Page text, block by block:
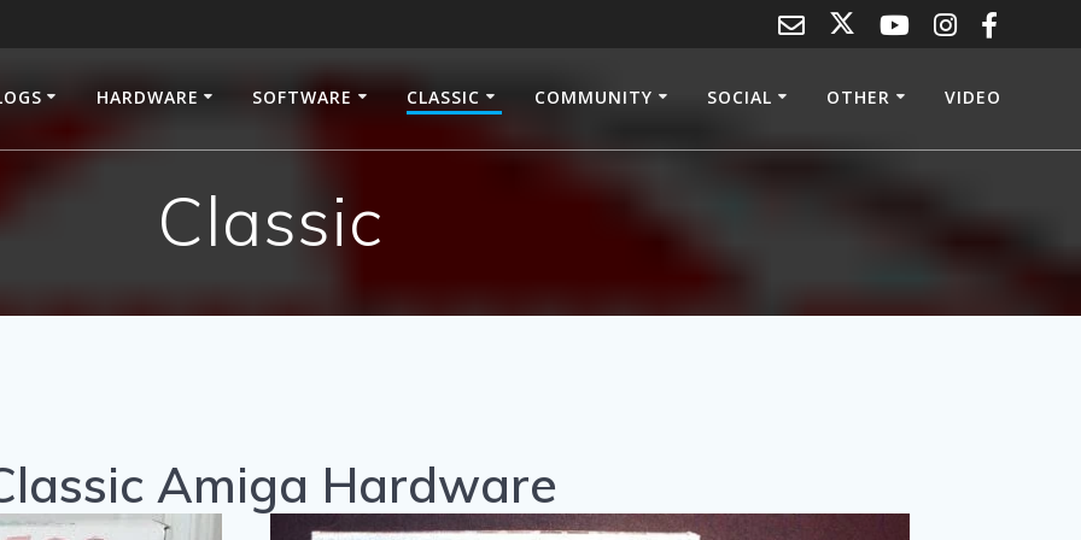
HARDWARE SOFTWARE CLASSIC COMMUNITY SOCIAL OTHER VIDEO
Classic
Amiga Hardware